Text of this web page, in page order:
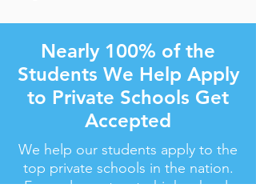
Nearly 100% of the
Students We Help Apply
to Private Schools Get
Accepted
We help our students apply to the
top private schools in the nation.
From elementary to high school,